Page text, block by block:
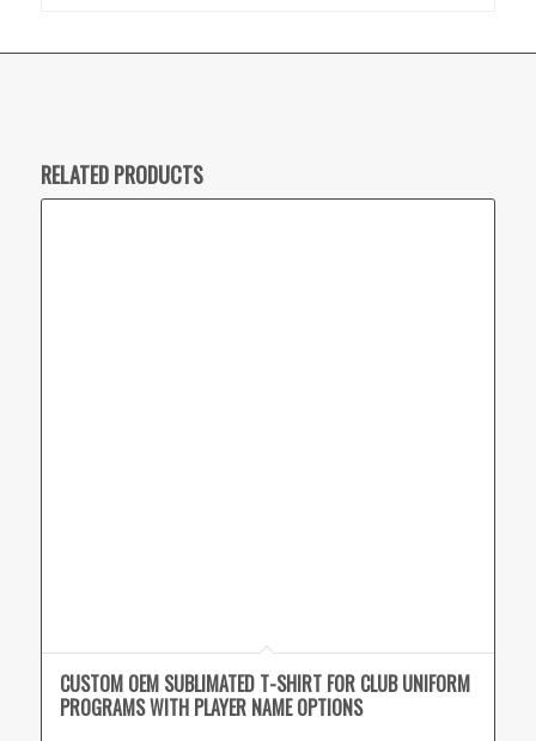
RELATED PRODUCTS
CUSTOM OEM SUBLIMATED T-SHIRT FOR CLUB UNIFORM
PROGRAMS WITH PLAYER NAME OPTIONS